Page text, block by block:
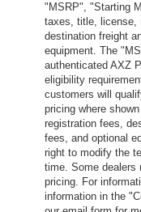
"MSRP", "Starting
taxes, title, license,
destination freight
equipment. The
authenticated AXZ
eligibility
customers will
pricing where
registration fees,
fees, and optional
right to modify the
time. Some dealers
pricing. For
information in the